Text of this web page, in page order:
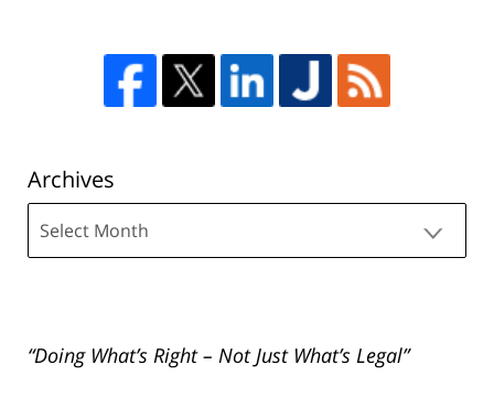
Archives
“Doing What’s Right – Not Just What’s Legal”